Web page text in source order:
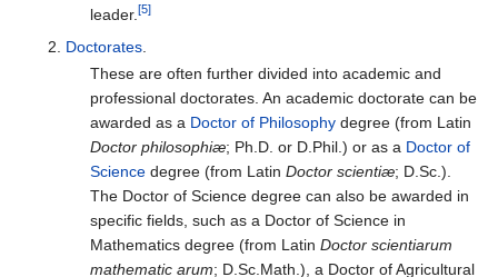
leader.[5]
Doctorates.
These are often further divided into academic and
professional doctorates. An academic doctorate can be
awarded as a Doctor of Philosophy degree (from Latin
Doctor philosophiæ; Ph.D. or D.Phil.) or as a Doctor of
Science degree (from LatinDoctor scientiæ; D.Sc.).
The Doctor of Science degree can also be awarded in
specific fields, such as a Doctor of Science in
Mathematics degree (from LatinDoctor scientiarum
mathematic arum; D.Sc.Math.), a Doctor of Agricultural